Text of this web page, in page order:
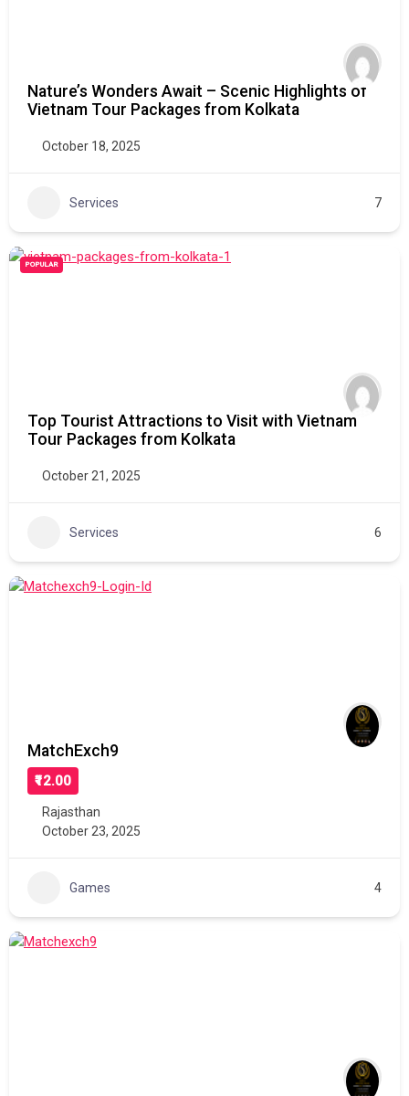
Nature’s Wonders Await – Scenic Highlights of
Vietnam Tour Packages from Kolkata
October 18, 2025
Services 7
POPULAR
Top Tourist Attractions to Visit with Vietnam
Tour Packages from Kolkata
October 21, 2025
Services 6
MatchExch9
₹12.00
Rajasthan
October 23, 2025
Games 4